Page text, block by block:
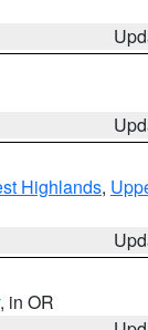
Highlands,
, in OR